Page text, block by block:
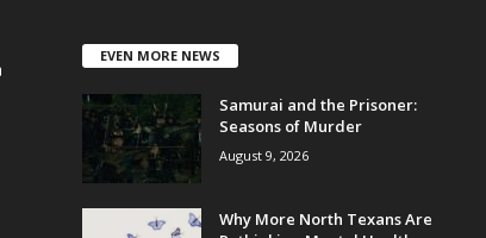
EVEN MORE NEWS
Samurai and the Prisoner:
Seasons of Murder
August 9, 2026
Why More North Texans Are